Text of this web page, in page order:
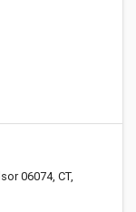
06074, CT,